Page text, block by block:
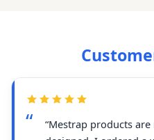
“Mestrap products